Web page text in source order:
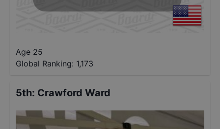
Age 25
Global Ranking: 1,173
5th: Crawford Ward